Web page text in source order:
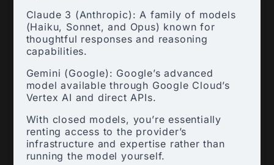
Claude 3 (Anthropic): A family of models
(Haiku, Sonnet, and Opus) known for
thoughtful responses and reasoning
capabilities.
Gemini (Google): Google’s advanced
model available through Google Cloud’s
Vertex AI and direct APIs.
With closed models, you’re essentially
renting access to the provider’s
infrastructure and expertise rather than
running the model yourself.